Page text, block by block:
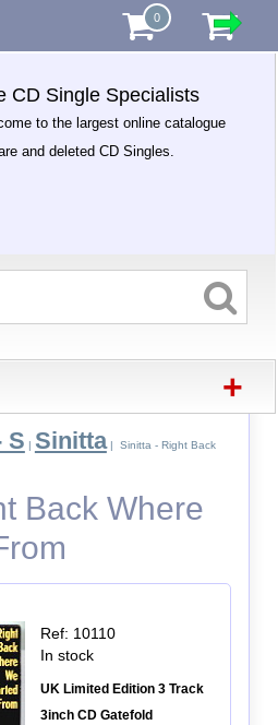
0
CD Single Specialists
to the largest online catalogue
and deleted CD Singles.
+
S | Sinitta| Sinitta - Right Back
Back Where
Ref: 10110
In stock
UK Limited Edition 3 Track
3inch CD Gatefold